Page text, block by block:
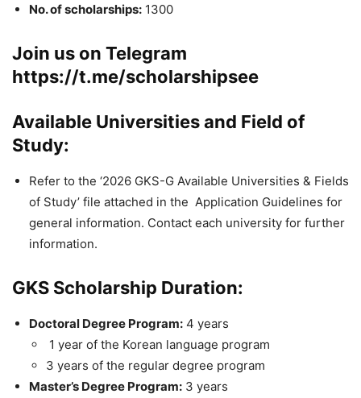
No. of scholarships: 1300
Join us on Telegram
https://t.me/scholarshipsee
Available Universities and Field of
Study:
Refer to the ‘2026 GKS-G Available Universities & Fields
of Study’ file attached in the Application Guidelines for
general information. Contact each university for further
information.
GKS Scholarship Duration:
Doctoral Degree Program: 4 years
1 year of the Korean language program
3 years of the regular degree program
Master’s Degree Program: 3 years